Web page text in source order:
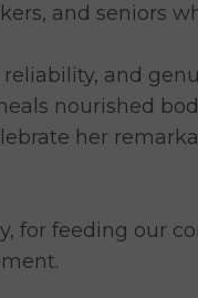
and seniors
reliability, and
nourished
her
for feeding our